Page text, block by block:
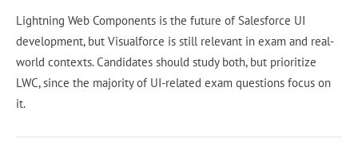
Lightning Web Components is the future of Salesforce UI
development, but Visualforce is still relevant in exam and real-
world contexts. Candidates should study both, but prioritize
LWC, since the majority of UI-related exam questions focus on
it.